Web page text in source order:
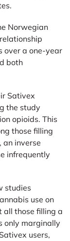
Norwegian
over a one-year
both
Sativex
the study
opioids. This
those filling
an inverse
infrequently
studies
use on
all those filling a
only marginally
users,